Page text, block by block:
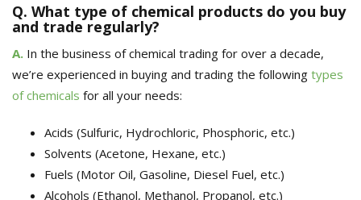
Q. What type of chemical products do you buy
and trade regularly?
A. In the business of chemical trading for over a decade,
we’re experienced in buying and trading the following types
of chemicals for all your needs:
Acids (Sulfuric, Hydrochloric, Phosphoric, etc.)
Solvents (Acetone, Hexane, etc.)
Fuels (Motor Oil, Gasoline, Diesel Fuel, etc.)
Alcohols (Ethanol, Methanol, Propanol, etc.)